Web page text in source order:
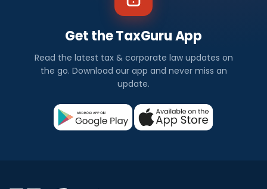
Get the TaxGuru App
Read the latest tax & corporate law updates on
the go. Download our app and never miss an
update.